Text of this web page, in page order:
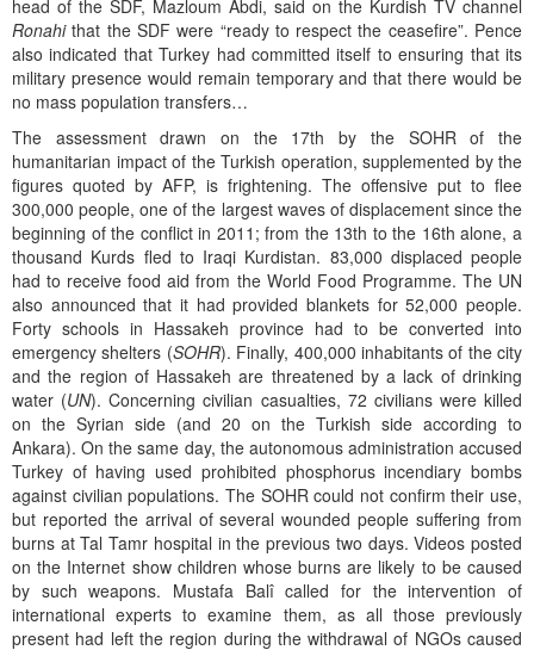
head of the SDF, Mazloum Abdi, said on the Kurdish TV channel
Ronahithat the SDF were “ready to respect the ceasefire”. Pence
also indicated that Turkey had committed itself to ensuring that its
military presence would remain temporary and that there would be
no mass population transfers…
The assessment drawn on the 17th by the SOHR of the
humanitarian impact of the Turkish operation, supplemented by the
figures quoted by AFP, is frightening. The offensive put to flee
300,000 people, one of the largest waves of displacement since the
beginning of the conflict in 2011; from the 13th to the 16th alone, a
thousand Kurds fled to Iraqi Kurdistan. 83,000 displaced people
had to receive food aid from the World Food Programme. The UN
also announced that it had provided blankets for 52,000 people.
Forty schools in Hassakeh province had to be converted into
emergency shelters (SOHR). Finally, 400,000 inhabitants of the city
and the region of Hassakeh are threatened by a lack of drinking
water (UN). Concerning civilian casualties, 72 civilians were killed
on the Syrian side (and 20 on the Turkish side according to
Ankara). On the same day, the autonomous administration accused
Turkey of having used prohibited phosphorus incendiary bombs
against civilian populations. The SOHR could not confirm their use,
but reported the arrival of several wounded people suffering from
burns at Tal Tamr hospital in the previous two days. Videos posted
on the Internet show children whose burns are likely to be caused
by such weapons. Mustafa Balî called for the intervention of
international experts to examine them, as all those previously
present had left the region during the withdrawal of NGOs caused